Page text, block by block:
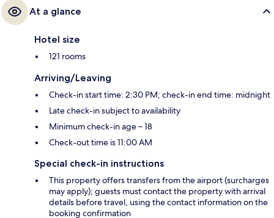
At a glance
Hotel size
121 rooms
Arriving/Leaving
Check-in start time: 2:30 PM; check-in end time: midnight
Late check-in subject to availability
Minimum check-in age – 18
Check-out time is 11:00 AM
Special check-in instructions
This property offers transfers from the airport (surcharges
may apply); guests must contact the property with arrival
details before travel, using the contact information on the
booking confirmation